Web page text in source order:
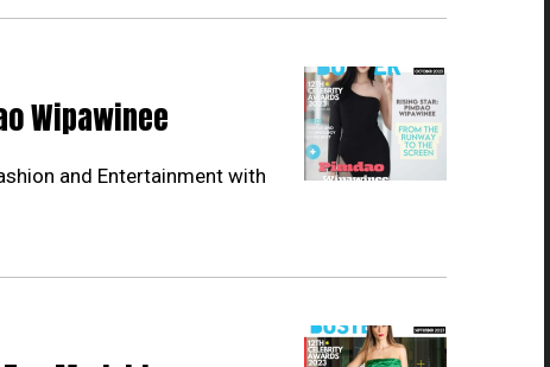
Wipawinee
and Entertainment with